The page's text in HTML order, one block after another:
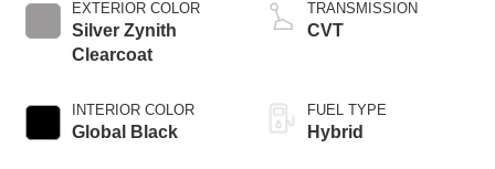
EXTERIOR COLOR
Silver Zynith
Clearcoat
INTERIOR COLOR
Global Black
TRANSMISSION
CVT
FUEL TYPE
Hybrid